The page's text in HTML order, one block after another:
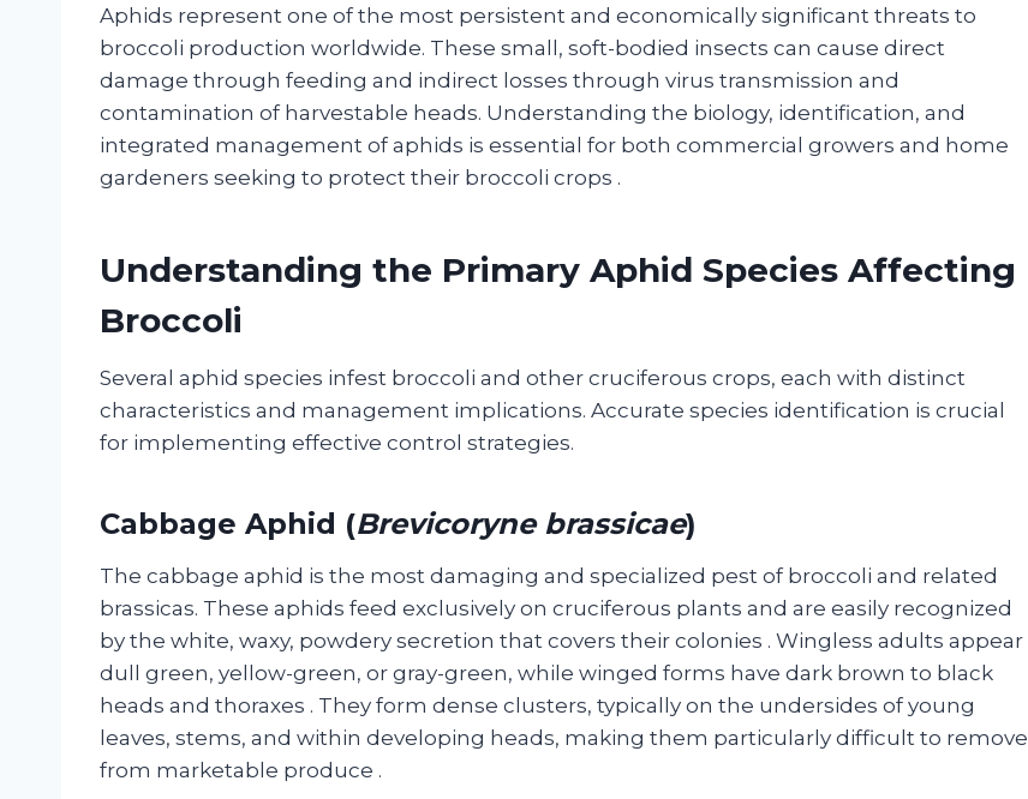
Aphids represent one of the most persistent and economically significant threats to
broccoli production worldwide. These small, soft-bodied insects can cause direct
damage through feeding and indirect losses through virus transmission and
contamination of harvestable heads. Understanding the biology, identification, and
integrated management of aphids is essential for both commercial growers and home
gardeners seeking to protect their broccoli crops .
Understanding the Primary Aphid Species Affecting
Broccoli
Several aphid species infest broccoli and other cruciferous crops, each with distinct
characteristics and management implications. Accurate species identification is crucial
for implementing effective control strategies.
Cabbage Aphid (Brevicoryne brassicae)
The cabbage aphid is the most damaging and specialized pest of broccoli and related
brassicas. These aphids feed exclusively on cruciferous plants and are easily recognized
by the white, waxy, powdery secretion that covers their colonies . Wingless adults appear
dull green, yellow-green, or gray-green, while winged forms have dark brown to black
heads and thoraxes . They form dense clusters, typically on the undersides of young
leaves, stems, and within developing heads, making them particularly difficult to remove
from marketable produce .